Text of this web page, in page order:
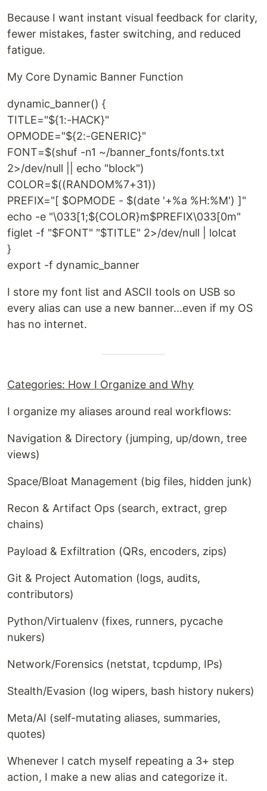
Because I want instant visual feedback for clarity,
fewer mistakes, faster switching, and reduced
fatigue.
My Core Dynamic Banner Function
dynamic_banner() {
TITLE="${1:-HACK}"
OPMODE="${2:-GENERIC}"
FONT=$(shuf -n1 ~/banner_fonts/fonts.txt
2>/dev/null || echo "block")
COLOR=$((RANDOM%7+31))
PREFIX="[ $OPMODE - $(date '+%a %H:%M') ]"
echo -e "\033[1;${COLOR}m$PREFIX\033[0m"
figlet -f "$FONT" "$TITLE" 2>/dev/null | lolcat
}
export -f dynamic_banner
I store my font list and ASCII tools on USB so
every alias can use a new banner...even if my OS
has no internet.
Categories: How I Organize and Why
I organize my aliases around real workflows:
Navigation & Directory (jumping, up/down, tree
views)
Space/Bloat Management (big files, hidden junk)
Recon & Artifact Ops (search, extract, grep
chains)
Payload & Exfiltration (QRs, encoders, zips)
Git & Project Automation (logs, audits,
contributors)
Python/Virtualenv (fixes, runners, pycache
nukers)
Network/Forensics (netstat, tcpdump, IPs)
Stealth/Evasion (log wipers, bash history nukers)
Meta/AI (self-mutating aliases, summaries,
quotes)
Whenever I catch myself repeating a 3+ step
action, I make a new alias and categorize it.